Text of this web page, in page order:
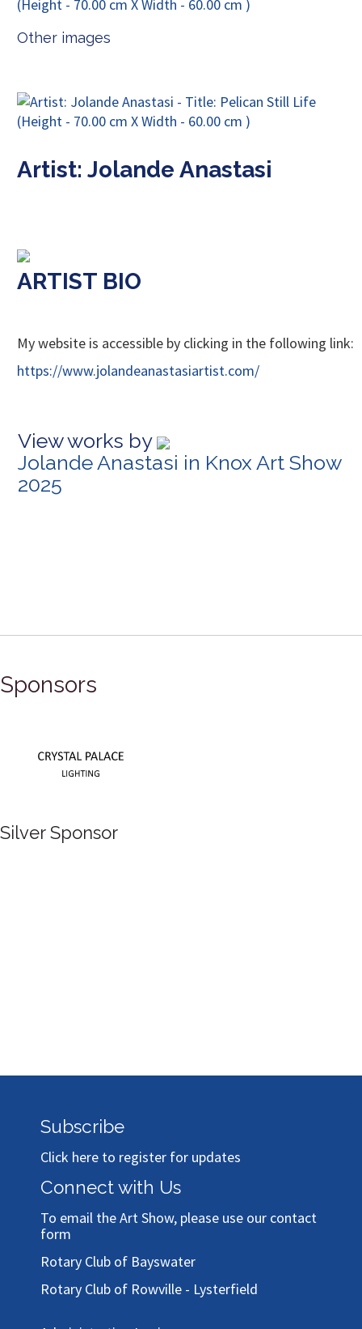
Other images
Artist: Jolande Anastasi
ARTIST BIO
My website is accessible by clicking in the following link:
https://www.jolandeanastasiartist.com/
View works by
Jolande Anastasi in Knox Art Show
2025
Sponsors
Silver Sponsor
Subscribe
Click here to register for updates
Connect with Us
To email the Art Show, please use our contact
form
Rotary Club of Bayswater
Rotary Club of Rowville - Lysterfield